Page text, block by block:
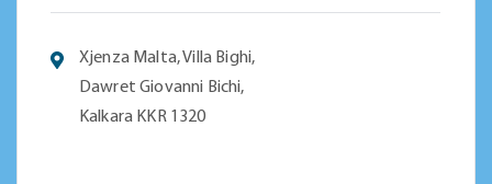
Xjenza Malta, Villa Bighi,
Dawret Giovanni Bichi,
Kalkara KKR 1320